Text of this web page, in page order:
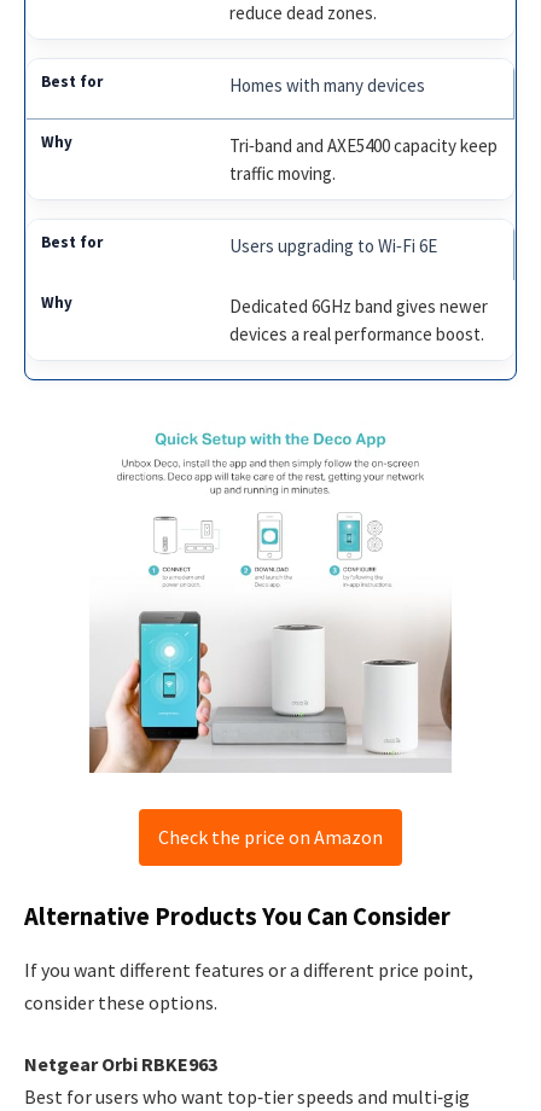
reduce dead zones.
Homes with many devices
Tri‑band and AXE5400 capacity keep
traffic moving.
Users upgrading to Wi‑Fi 6E
Dedicated 6GHz band gives newer
devices a real performance boost.
Check the price on Amazon
Alternative Products You Can Consider
If you want different features or a different price point,
consider these options.
Netgear Orbi RBKE963
Best for users who want top‑tier speeds and multi‑gig